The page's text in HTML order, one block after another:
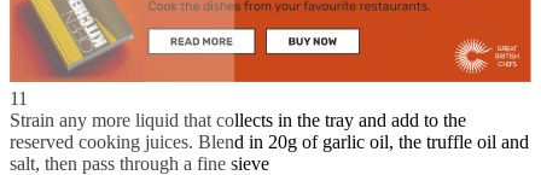
11
Strain any more liquid that collects in the tray and add to the
reserved cooking juices. Blend in 20g of garlic oil, the truffle oil and
salt, then pass through a fine sieve